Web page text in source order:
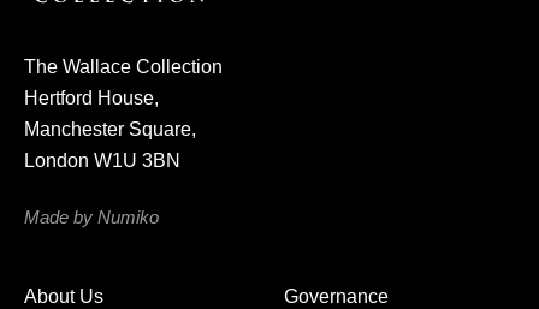
w
s
l
e
r
The Wallace Collection
Hertford House,
Manchester Square,
London W1U 3BN
Made by Numiko
About Us
Governance